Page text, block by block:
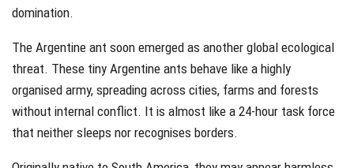
domination.
The Argentine ant soon emerged as another global ecological
threat. These tiny Argentine ants behave like a highly
organised army, spreading across cities, farms and forests
without internal conflict. It is almost like a 24-hour task force
that neither sleeps nor recognises borders.